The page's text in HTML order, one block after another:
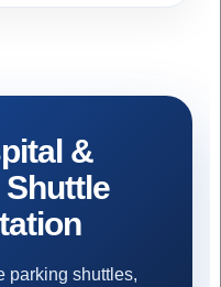
&
parking shuttles,